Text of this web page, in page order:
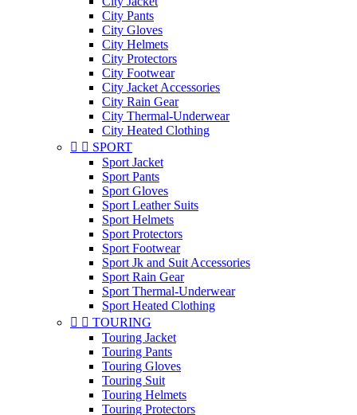
City Pants
City Gloves
City Helmets
City Protectors
City Footwear
City Jacket Accessories
City Rain Gear
City Thermal-Underwear
City Heated Clothing
  SPORT
Sport Jacket
Sport Pants
Sport Gloves
Sport Leather Suits
Sport Helmets
Sport Protectors
Sport Footwear
Sport Jk and Suit Accessories
Sport Rain Gear
Sport Thermal-Underwear
Sport Heated Clothing
  TOURING
Touring Jacket
Touring Pants
Touring Gloves
Touring Suit
Touring Helmets
Touring Protectors